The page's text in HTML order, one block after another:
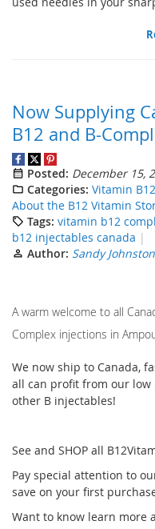
Now Supplying
B12 and B-
Posted: December 15,
Categories: Vitamin B12
About the B12 Vitamin
Tags: vitamin b12
b12 injectables canada
Author: Sandy Johnston
A warm welcome to all
Complex injections in
We now ship to Canada,
all can profit from our low
other B injectables!
See and SHOP all
Pay special attention to
save on your first
Want to know learn more